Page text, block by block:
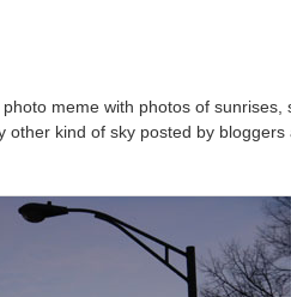
photo meme with photos of sunrises,
other kind of sky posted by bloggers